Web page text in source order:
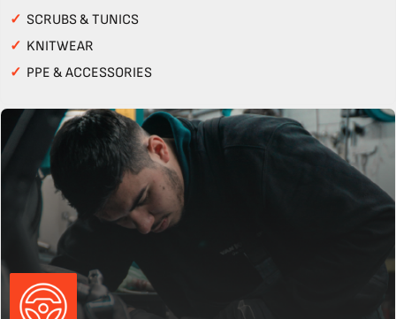
✓ SCRUBS & TUNICS
✓ KNITWEAR
✓ PPE & ACCESSORIES